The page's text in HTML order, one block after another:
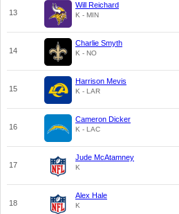
13
Will Reichard
K - MIN
14
Charlie Smyth
K - NO
15
Harrison Mevis
K - LAR
16
Cameron Dicker
K - LAC
17
Jude McAtamney
K
18
Alex Hale
K